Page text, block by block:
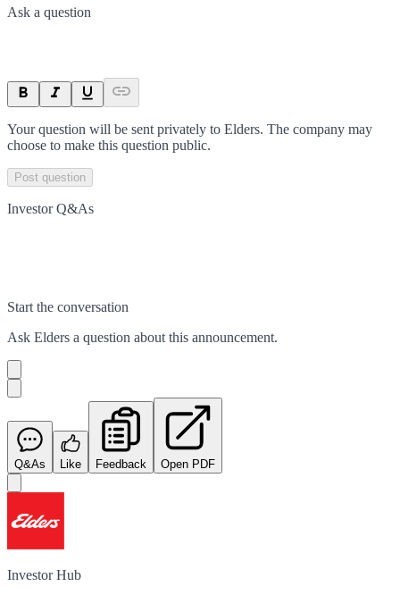
Ask a question
Your question will be sent privately to Elders. The company may
choose to make this question public.
Post question
Investor Q&As
Start the conversation
Ask Elders a question about this announcement.
Q&As Like Feedback Open PDF
Investor Hub